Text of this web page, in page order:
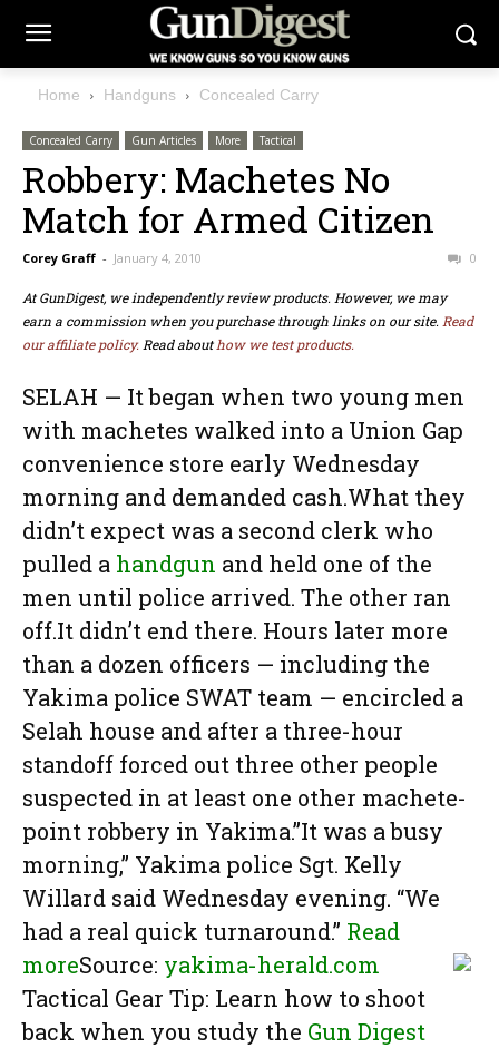
Home Handguns Concealed Carry
Concealed Carry Gun Articles More Tactical
Robbery: Machetes No
Match for Armed Citizen
Corey Graff - January 4, 2010 0
At GunDigest, we independently review products. However, we may
earn a commission when you purchase through links on our site. Read
our affiliate policy. Read abouthow we test products.
SELAH — It began when two young men
with machetes walked into a Union Gap
convenience store early Wednesday
morning and demanded cash.What they
didn’t expect was a second clerk who
pulled a handgun and held one of the
men until police arrived. The other ran
off.It didn’t end there. Hours later more
than a dozen officers — including the
Yakima police SWAT team — encircled a
Selah house and after a three-hour
standoff forced out three other people
suspected in at least one other machete-
point robbery in Yakima.”It was a busy
morning,” Yakima police Sgt. Kelly
Willard said Wednesday evening. “We
had a real quick turnaround.” Read
moreSource: yakima-herald.com
Tactical Gear Tip: Learn how to shoot
back when you study the Gun Digest